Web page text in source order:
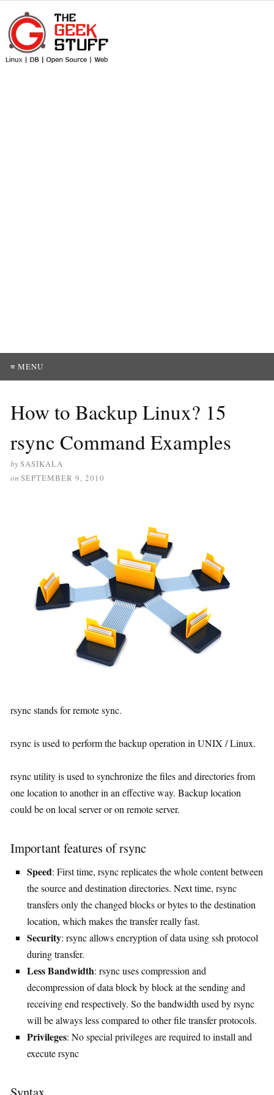
≡ MENU
How to Backup Linux? 15
rsync Command Examples
bySASIKALA
on SEPTEMBER 9, 2010
rsync stands for remote sync.
rsync is used to perform the backup operation in UNIX / Linux.
rsync utility is used to synchronize the files and directories from
one location to another in an effective way. Backup location
could be on local server or on remote server.
Important features of rsync
Speed: First time, rsync replicates the whole content between
the source and destination directories. Next time, rsync
transfers only the changed blocks or bytes to the destination
location, which makes the transfer really fast.
Security: rsync allows encryption of data using ssh protocol
during transfer.
Less Bandwidth: rsync uses compression and
decompression of data block by block at the sending and
receiving end respectively. So the bandwidth used by rsync
will be always less compared to other file transfer protocols.
Privileges: No special privileges are required to install and
execute rsync